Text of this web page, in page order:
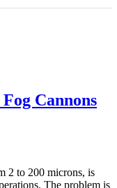
Cannons
2 to 200 microns, is
The problem is